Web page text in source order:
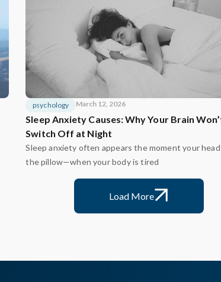
psychology March 12, 2026
Sleep Anxiety Causes: Why Your Brain
Switch Off at Night
Sleep anxiety often appears the moment your
the pillow—when your body is tired
Load More